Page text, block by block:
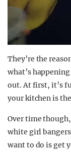
They’re the
what’s
out. At first, it’s
your kitchen is
Over time
white girl
want to do is get